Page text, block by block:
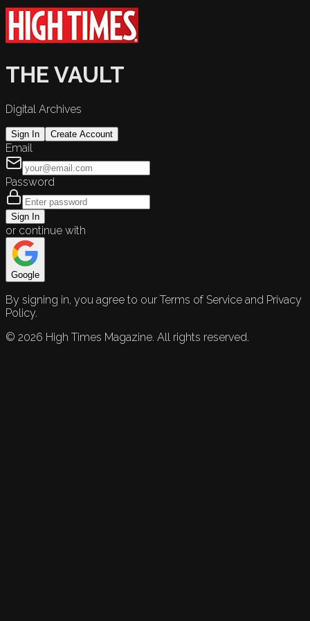
THE VAULT
Digital Archives
Sign In Create Account
Email
Password
Sign In
or continue with
Google
By signing in, you agree to our Terms of Service and Privacy
Policy.
© 2026 High Times Magazine. All rights reserved.